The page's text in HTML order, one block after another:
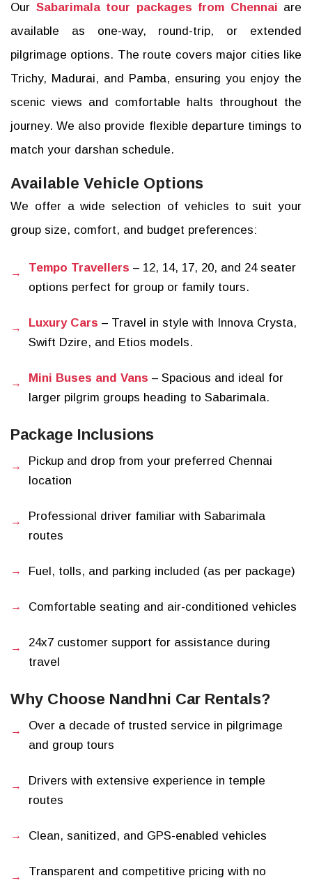
Our Sabarimala tour packages from Chennai are
available as one-way, round-trip, or extended
pilgrimage options. The route covers major cities like
Trichy, Madurai, and Pamba, ensuring you enjoy the
scenic views and comfortable halts throughout the
journey. We also provide flexible departure timings to
match your darshan schedule.
Available Vehicle Options
We offer a wide selection of vehicles to suit your
group size, comfort, and budget preferences:
Tempo Travellers – 12, 14, 17, 20, and 24 seater
options perfect for group or family tours.
Luxury Cars – Travel in style with Innova Crysta,
Swift Dzire, and Etios models.
Mini Buses and Vans – Spacious and ideal for
larger pilgrim groups heading to Sabarimala.
Package Inclusions
Pickup and drop from your preferred Chennai
location
Professional driver familiar with Sabarimala
routes
Fuel, tolls, and parking included (as per package)
Comfortable seating and air-conditioned vehicles
24x7 customer support for assistance during
travel
Why Choose Nandhni Car Rentals?
Over a decade of trusted service in pilgrimage
and group tours
Drivers with extensive experience in temple
routes
Clean, sanitized, and GPS-enabled vehicles
Transparent and competitive pricing with no